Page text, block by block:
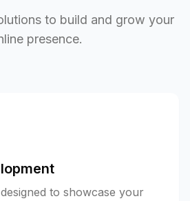
to build and grow your
presence.
to showcase your